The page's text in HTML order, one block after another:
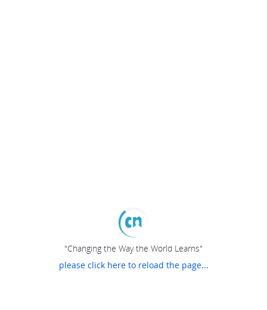
"Changing the Way the World Learns"
please click here to reload the page...